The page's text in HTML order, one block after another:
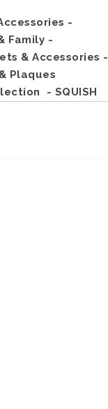
-
Family -
& Accessories -
Plaques
- SQUISH